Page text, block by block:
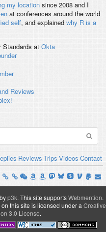
my locationsince 2008 and I
at conferences around the world
self, and explained why R is a
Standards at Okta
Reviews
Reviews Trips Videos Contact
p3k. This site supportsWebmention.
this site is licensed under a Creative
3.0 License.